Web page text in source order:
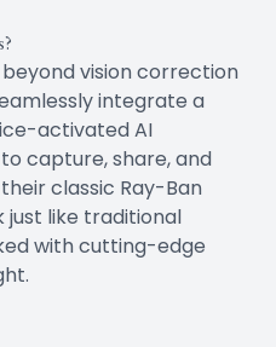
vision correction
integrate a
activated AI
capture, share, and
classic Ray-Ban
just like traditional
with cutting-edge